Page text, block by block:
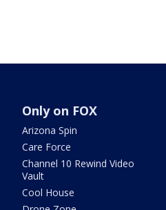
Only on FOX
Arizona Spin
Care Force
Channel 10 Rewind Video
Vault
Cool House